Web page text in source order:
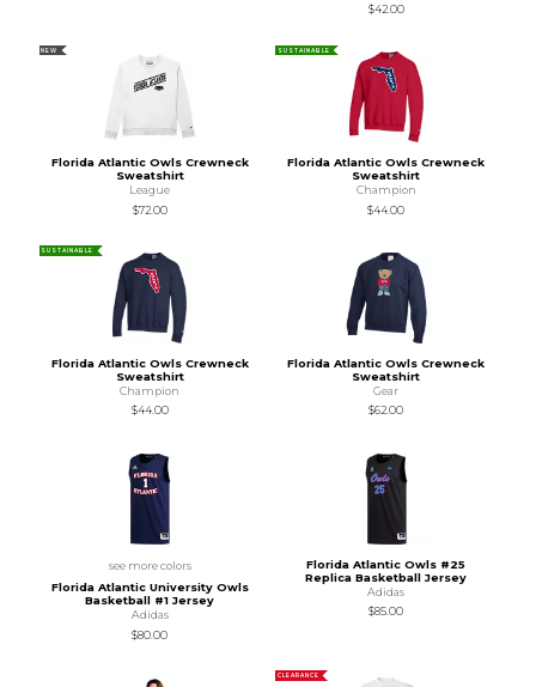
$42.00
NEW
Florida Atlantic Owls Crewneck
Sweatshirt
League
$72.00
SUSTAINABLE
Florida Atlantic Owls Crewneck
Sweatshirt
Champion
$44.00
SUSTAINABLE
Florida Atlantic Owls Crewneck
Sweatshirt
Champion
$44.00
Florida Atlantic Owls Crewneck
Sweatshirt
Gear
$62.00
see more colors
Florida Atlantic University Owls
Basketball #1 Jersey
Adidas
$80.00
Florida Atlantic Owls #25
Replica Basketball Jersey
Adidas
$85.00
CLEARANCE